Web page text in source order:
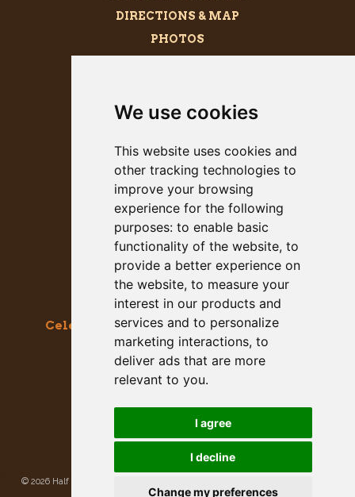
We use cookies
This website uses cookies and
other tracking technologies to
improve your browsing
experience for the following
purposes: to enable basic
functionality of the website, to
provide a better experience on
the website, to measure your
interest in our products and
services and to personalize
marketing interactions, to
deliver ads that are more
relevant to you.
I agree
I decline
Change my preferences
DIRECTIONS & MAP
PHOTOS
PRESS KIT
Celebrating the Great & Almighty Gourd
October 17-18, 2026 –9am to 5pm
Main Street, Half Moon Bay, CA
GET SOCIAL WITH US
© 2026 Half Moon Bay Beautification Committee. All rights reserved.
Policy|Site Map